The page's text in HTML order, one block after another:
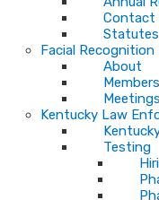
Contact
Facial Recognition
About
Members
Meetings
Kentucky Law
Testing